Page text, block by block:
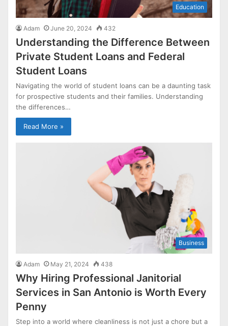
Education
Adam June 20, 2024 432
Understanding the Difference Between
Private Student Loans and Federal
Student Loans
Navigating the world of student loans can be a daunting task
for prospective students and their families. Understanding
the differences…
Read More »
Business
Adam May 21, 2024 438
Why Hiring Professional Janitorial
Services in San Antonio is Worth Every
Penny
Step into a world where cleanliness is not just a chore but a